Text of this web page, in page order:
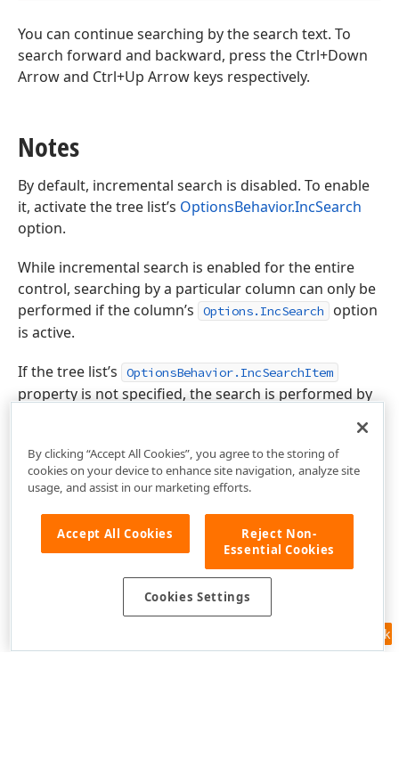
You can continue searching by the search text. To
search forward and backward, press the Ctrl+Down
Arrow and Ctrl+Up Arrow keys respectively.
Notes
By default, incremental search is disabled. To enable
it, activate the tree list’s OptionsBehavior.IncSearch
option.
While incremental search is enabled for the entire
control, searching by a particular column can only be
performed if the column’s
Options.IncSearch
option
is active.
If the tree list’s
OptionsBehavior.IncSearchItem
property is not specified, the search is performed by
Feedback
By clicking “Accept All Cookies”, you agree to the storing of
cookies on your device to enhance site navigation, analyze site
usage, and assist in our marketing efforts.
Accept All Cookies
Reject Non-
Essential Cookies
Cookies Settings